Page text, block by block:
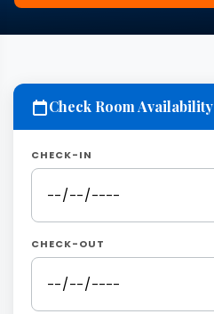
Check Room Availability
CHECK-IN
CHECK-OUT